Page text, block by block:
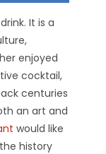
It is a
enjoyed
cocktail,
centuries
an art and
would like
history